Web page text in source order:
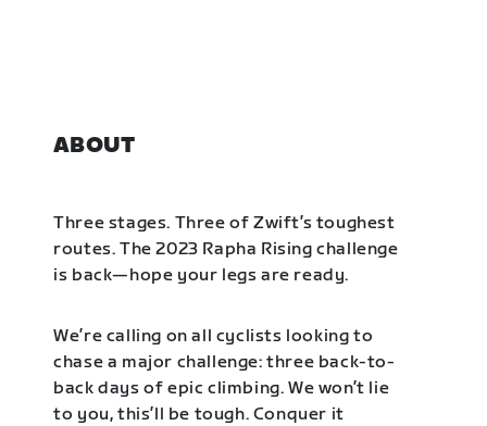
ABOUT
Three stages. Three of Zwift’s toughest
routes. The 2023 Rapha Rising challenge
is back—hope your legs are ready.
We’re calling on all cyclists looking to
chase a major challenge: three back-to-
back days of epic climbing. We won’t lie
to you, this’ll be tough. Conquer it